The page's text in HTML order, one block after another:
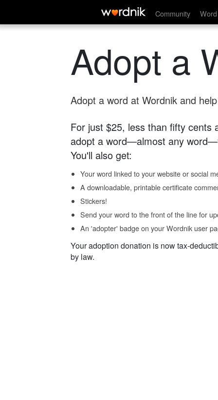
Community
Adopt a
Adopt a word at Wordnik and
For just $25, less than fifty cents
adopt a word—almost any
You'll also get:
Your word linked to your website or social
A downloadable, printable certificate
Stickers!
Send your word to the front of the line for
An 'adopter' badge on your Wordnik user
Your adoption donation is now tax-
by law.